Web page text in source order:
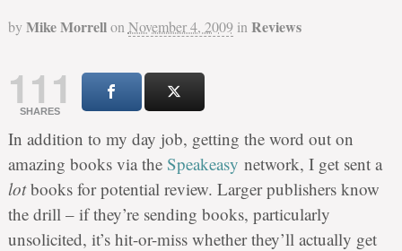
by Mike Morrellon November 4, 2009 in Reviews
111
SHARES
In addition to my day job, getting the word out on
amazing books via the Speakeasy network, I get sent a
lotbooks for potential review. Larger publishers know
the drill – if they’re sending books, particularly
unsolicited, it’s hit-or-miss whether they’ll actually get